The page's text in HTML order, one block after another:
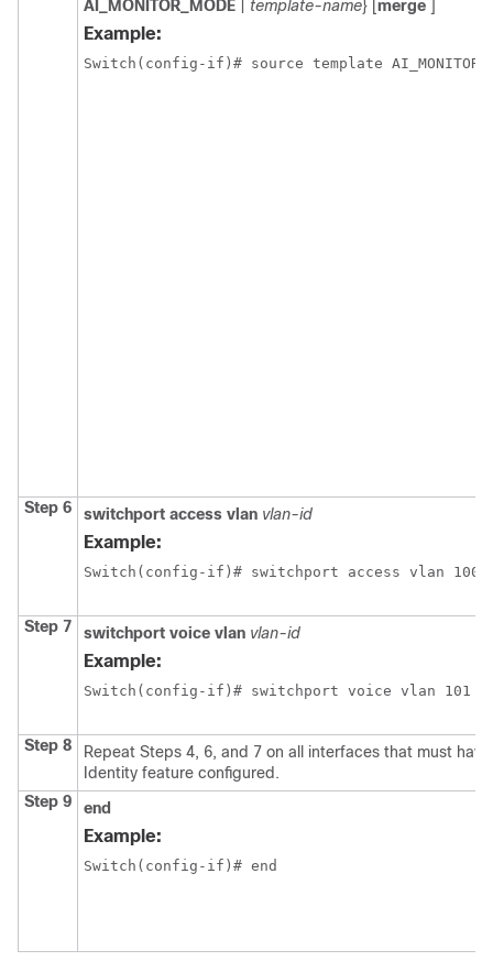
AI_MONITOR_MODE
template-name} [merge ]
Example:
Switch(config-if)# source template
Step 6 switchport access vlan vlan-id
Example:
Switch(config-if)# switchport access vlan 100
Step 7 switchport voice vlan vlan-id
Example:
Switch(config-if)# switchport voice vlan 101
Step 8
Repeat Steps 4, 6, and 7 on all interfaces that must
Identity feature configured.
Step 9
end
Example:
Switch(config-if)# end